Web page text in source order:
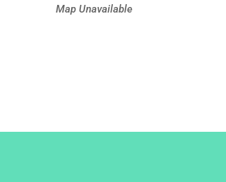
Map Unavailable